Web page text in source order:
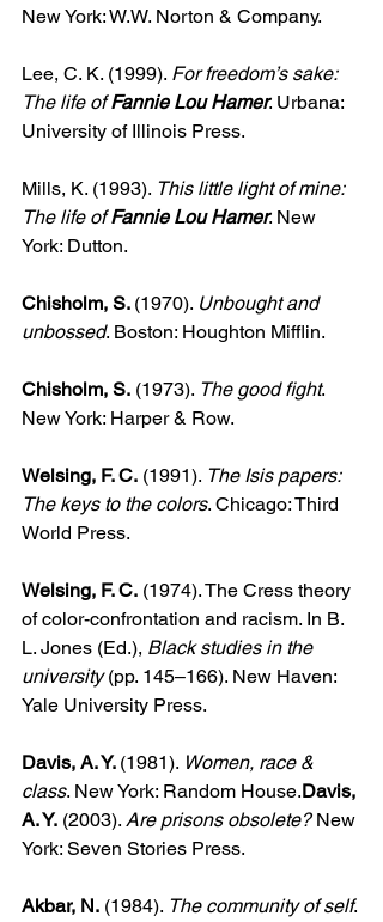
New York: W.W. Norton & Company.
Lee, C. K. (1999). For freedom’s sake:
The life of Fannie Lou Hamer. Urbana:
University of Illinois Press.
Mills, K. (1993). This little light of mine:
The life of Fannie Lou Hamer. New
York: Dutton.
Chisholm, S. (1970). Unbought and
unbossed. Boston: Houghton Mifflin.
Chisholm, S. (1973). The good fight.
New York: Harper & Row.
Welsing, F. C. (1991). The Isis papers:
The keys to the colors. Chicago: Third
World Press.
Welsing, F. C. (1974). The Cress theory
of color-confrontation and racism. In B.
L. Jones (Ed.), Black studies in the
university (pp. 145–166). New Haven:
Yale University Press.
Davis, A. Y. (1981). Women, race &
class. New York: Random House.Davis,
A. Y. (2003). Are prisons obsolete? New
York: Seven Stories Press.
Akbar, N. (1984). The community of self.